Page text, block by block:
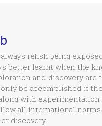
relish being
better learnt when the
and discovery
be accomplished if
with experimentation
all international
discovery.